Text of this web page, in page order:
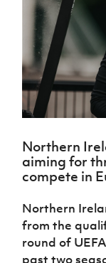
Challenge
McComb's
Coach
Travel
Intermediate
Cup
Craig
Stanfield
Junior Cup
Harry
Cavan
Youth Cup
women's
football
Safeguarding
Delivering
Let
Them
Play
Schools
Programmes
Howdens
Game
Changer
Programme
Youth
Subscribe
Newsletter
Find A Club
Esports
Northern
aiming for
compete in
Northern
from the
round of
past two